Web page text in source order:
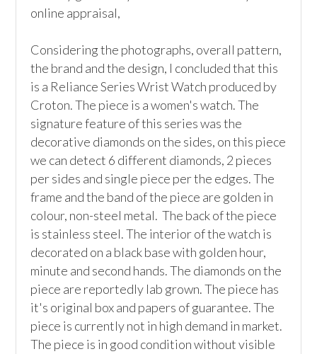
online appraisal,
Considering the photographs, overall pattern,
the brand and the design, I concluded that this
is a Reliance Series Wrist Watch produced by
Croton. The piece is a women's watch. The
signature feature of this series was the
decorative diamonds on the sides, on this piece
we can detect 6 different diamonds, 2 pieces
per sides and single piece per the edges. The
frame and the band of the piece are golden in
colour, non-steel metal.  The back of the piece
is stainless steel. The interior of the watch is
decorated on a black base with golden hour,
minute and second hands. The diamonds on the
piece are reportedly lab grown. The piece has
it's original box and papers of guarantee. The
piece is currently not in high demand in market.
The piece is in good condition without visible